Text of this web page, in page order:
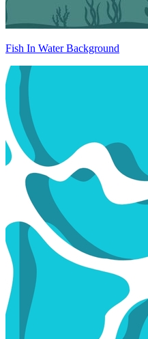
Fish In Water Background